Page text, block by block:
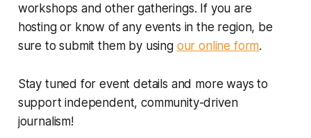
workshops and other gatherings. If you are
hosting or know of any events in the region, be
sure to submit them by using our online form.
Stay tuned for event details and more ways to
support independent, community-driven
journalism!